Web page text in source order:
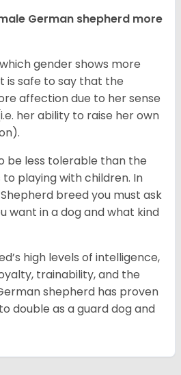
German shepherd more
gender shows more
is safe to say that the
affection due to her sense
her ability to raise her own
be less tolerable than the
playing with children. In
breed you must ask
want in a dog and what kind
high levels of intelligence,
trainability, and the
shepherd has proven
double as a guard dog and